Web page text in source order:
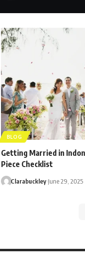
BLOG
Getting Married in
Piece Checklist
Clarabuckley June 29, 2025